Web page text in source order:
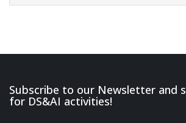
Subscribe to our Newsletter and
for DS&AI activities!